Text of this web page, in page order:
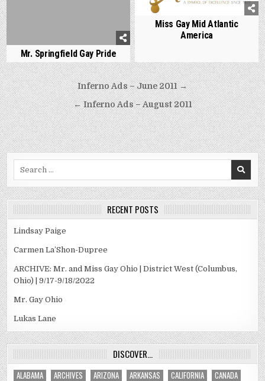
Mr. Springfield Gay Pride
Miss Gay Mid Atlantic
America
Post
navigation
Inferno Ads – June 2011 →
← Inferno Ads – August 2011
RECENT POSTS
Lindsay Paige
Carmen La’Shon-Dupree
ARCHIVE: Mr. and Miss Gay Ohio | District West (Columbus,
Ohio) | 9/17-9/18/2022
Mr. Gay Ohio
Lukas Lane
DISCOVER…
ALABAMA ARCHIVES ARIZONA ARKANSAS CALIFORNIA CANADA